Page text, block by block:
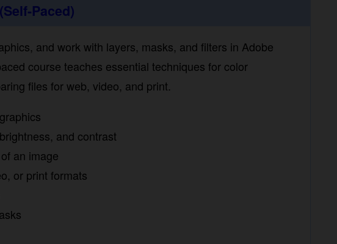
Paced)
and work with layers, masks, and filters in Adobe
course teaches essential techniques for color correction,
web, video, and print.
and contrast
an image
or print formats